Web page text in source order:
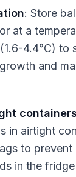
: Store
at a
4.4°C) to
and
in airtight
to prevent
in the